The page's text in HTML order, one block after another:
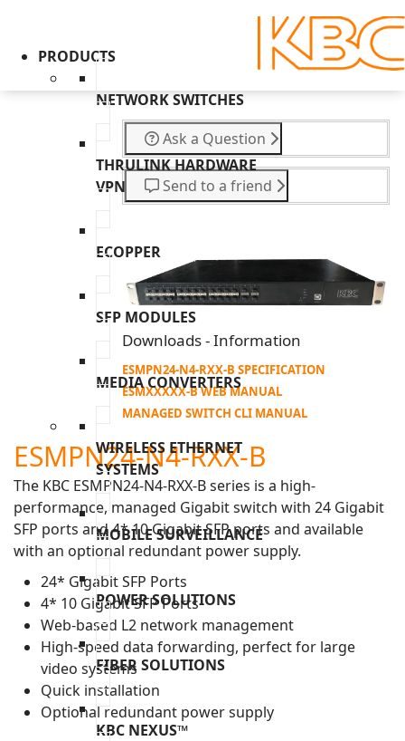
PRODUCTS
NETWORK SWITCHES
THRULINK HARDWARE
VPN
ECOPPER
SFP MODULES
MEDIA CONVERTERS
WIRELESS ETHERNET
SYSTEMS
MOBILE SURVEILLANCE
POWER SOLUTIONS
FIBER SOLUTIONS
KBC NEXUS™
Ask a Question
Send to a friend
Downloads - Information
ESMPN24-N4-RXX-B SPECIFICATION
ESMXXXXX-B WEB MANUAL
MANAGED SWITCH CLI MANUAL
ESMPN24-N4-RXX-B
The KBC ESMPN24-N4-RXX-B series is a high-
performance, managed Gigabit switch with 24 Gigabit
SFP ports and 4* 10 Gigabit SFP ports and available
with an optional redundant power supply.
24* Gigabit SFP Ports
4* 10 Gigabit SFP Ports
Web-based L2 network management
High-speed data forwarding, perfect for large
video systems
Quick installation
Optional redundant power supply